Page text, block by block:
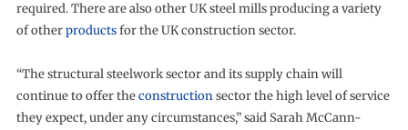
required. There are also other UK steel mills producing a variety
of otherproductsfor the UK construction sector.
“The structural steelwork sector and its supply chain will
continue to offer theconstructionsector the high level of service
they expect, under any circumstances,” said Sarah McCann-